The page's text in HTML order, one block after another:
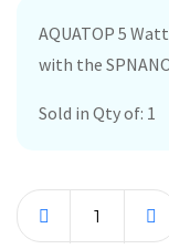
AQUATOP 5
with the
Sold in Qty of: 1